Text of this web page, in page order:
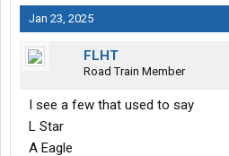
Jan 23, 2025
FLHT
Road Train Member
I see a few that used to say
L Star
A Eagle